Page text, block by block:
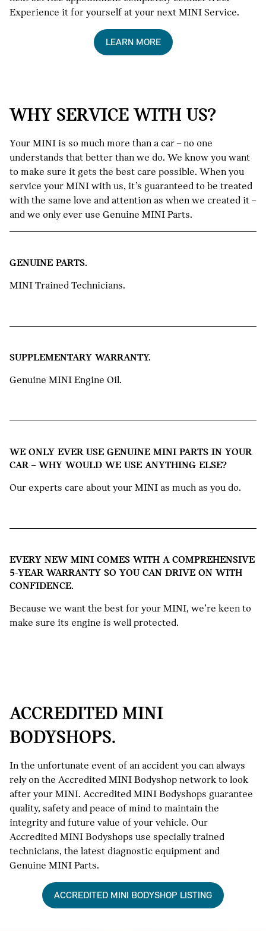
Experience it for yourself at your next MINI Service.
LEARN MORE
WHY SERVICE WITH US?
Your MINI is so much more than a car – no one
understands that better than we do. We know you want
to make sure it gets the best care possible. When you
service your MINI with us, it’s guaranteed to be treated
with the same love and attention as when we created it –
and we only ever use Genuine MINI Parts.
GENUINE PARTS.
MINI Trained Technicians.
SUPPLEMENTARY WARRANTY.
Genuine MINI Engine Oil.
WE ONLY EVER USE GENUINE MINI PARTS IN YOUR
CAR – WHY WOULD WE USE ANYTHING ELSE?
Our experts care about your MINI as much as you do.
EVERY NEW MINI COMES WITH A COMPREHENSIVE
5-YEAR WARRANTY SO YOU CAN DRIVE ON WITH
CONFIDENCE.
Because we want the best for your MINI, we’re keen to
make sure its engine is well protected.
ACCREDITED MINI
BODYSHOPS.
In the unfortunate event of an accident you can always
rely on the Accredited MINI Bodyshop network to look
after your MINI. Accredited MINI Bodyshops guarantee
quality, safety and peace of mind to maintain the
integrity and future value of your vehicle. Our
Accredited MINI Bodyshops use specially trained
technicians, the latest diagnostic equipment and
Genuine MINI Parts.
ACCREDITED MINI BODYSHOP LISTING